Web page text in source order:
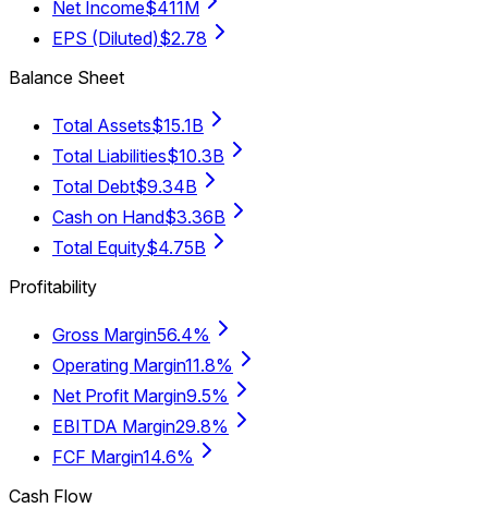
Net Income$411M
EPS (Diluted)$2.78
Balance Sheet
Total Assets$15.1B
Total Liabilities$10.3B
Total Debt$9.34B
Cash on Hand$3.36B
Total Equity$4.75B
Profitability
Gross Margin56.4%
Operating Margin11.8%
Net Profit Margin9.5%
EBITDA Margin29.8%
FCF Margin14.6%
Cash Flow